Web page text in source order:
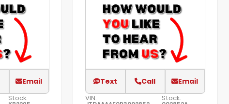
Email
Stock:
Text Call Email
VIN: Stock: